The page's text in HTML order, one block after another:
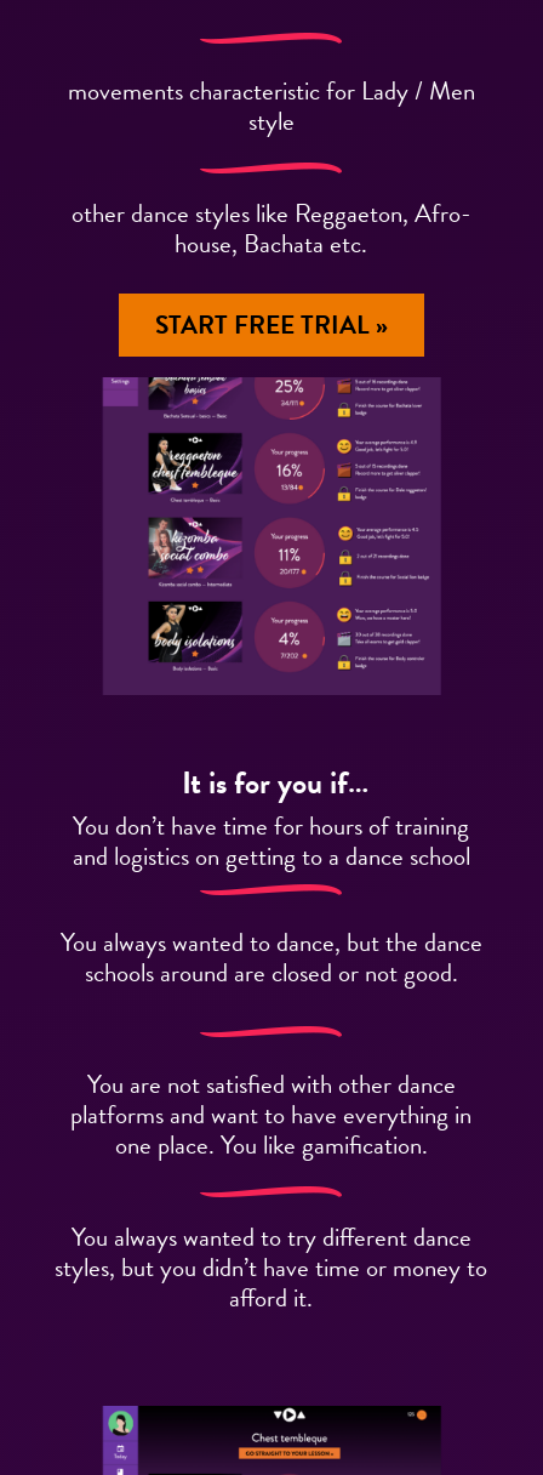
movements characteristic for Lady / Men
style
other dance styles like Reggaeton, Afro-
house, Bachata etc.
START FREE TRIAL »
It is for you if…
You don’t have time for hours of training
and logistics on getting to a dance school
You always wanted to dance, but the dance
schools around are closed or not good.
You are not satisfied with other dance
platforms and want to have everything in
one place. You like gamification.
You always wanted to try different dance
styles, but you didn’t have time or money to
afford it.